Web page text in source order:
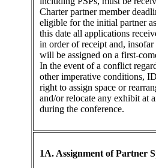
Charter partner member
eligible for the initial partner
this date all applications
in order of receipt and, insofar
will be assigned on a first-
In the event of a conflict
other imperative conditions,
right to assign space or
and/or relocate any exhibit at
during the conference.
1A. Assignment of Partner